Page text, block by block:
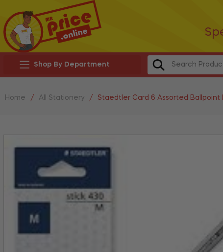
Shop By Department
Home / All Stationery / Staedtler Card 6 Assorted Ballpoint